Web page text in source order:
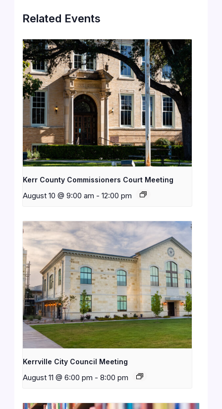
Related Events
Kerr County Commissioners Court Meeting
August 10 @ 9:00 am - 12:00 pm
Kerrville City Council Meeting
August 11 @ 6:00 pm - 8:00 pm